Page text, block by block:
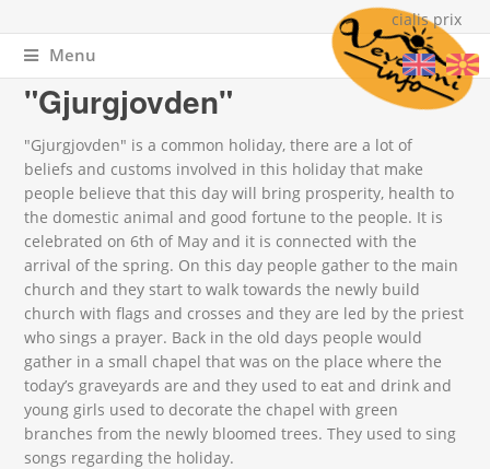
cialis prix
Menu
You are here
Home»Events » "Gjurgjovden"
"Gjurgjovden"
"Gjurgjovden" is a common holiday, there are a lot of
beliefs and customs involved in this holiday that make
people believe that this day will bring prosperity, health to
the domestic animal and good fortune to the people. It is
celebrated on 6th of May and it is connected with the
arrival of the spring. On this day people gather to the main
church and they start to walk towards the newly build
church with flags and crosses and they are led by the priest
who sings a prayer. Back in the old days people would
gather in a small chapel that was on the place where the
today’s graveyards are and they used to eat and drink and
young girls used to decorate the chapel with green
branches from the newly bloomed trees. They used to sing
songs regarding the holiday.